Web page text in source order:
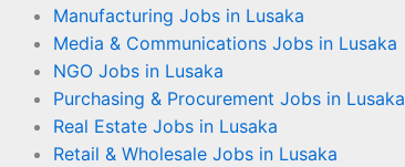
Manufacturing Jobs in Lusaka
Media & Communications Jobs in Lusaka
NGO Jobs in Lusaka
Purchasing & Procurement Jobs in Lusaka
Real Estate Jobs in Lusaka
Retail & Wholesale Jobs in Lusaka